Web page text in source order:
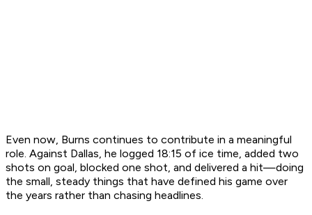
Even now, Burns continues to contribute in a meaningful
role. Against Dallas, he logged 18:15 of ice time, added two
shots on goal, blocked one shot, and delivered a hit—doing
the small, steady things that have defined his game over
the years rather than chasing headlines.